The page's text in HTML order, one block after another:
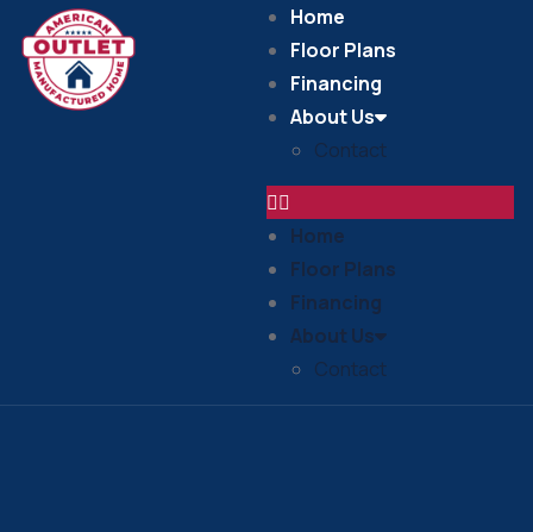
Home
Floor Plans
Financing
About Us
Contact
Home
Floor Plans
Financing
About Us
Contact